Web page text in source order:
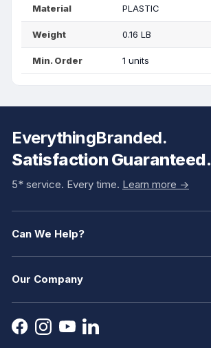
Material PLASTIC
Weight 0.16 LB
Min. Order 1 units
EverythingBranded.
Satisfaction Guaranteed.
5* service. Every time. Learn more ->
Can We Help?
Our Company